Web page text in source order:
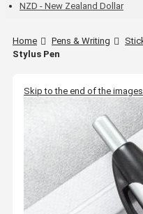
NZD - New Zealand Dollar
Home Pens & Writing
Stylus Pen
Skip to the end of the